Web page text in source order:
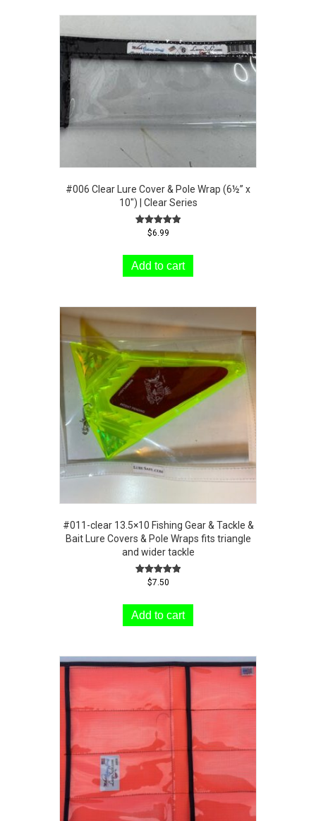
#006 Clear Lure Cover & Pole Wrap (6½” x
10″) | Clear Series
Rated
$6.99
Add to cart
#011-clear 13.5×10 Fishing Gear & Tackle &
Bait Lure Covers & Pole Wraps fits triangle
and wider tackle
Rated
$7.50
Add to cart